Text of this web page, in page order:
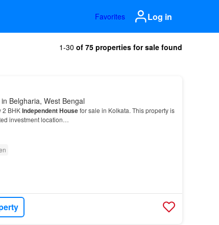
Favorites Log in
1-30 of 75 properties for sale found
Belgharia, West Bengal
2 BHKIndependent Housefor sale in Kolkata. This property is
investment location…